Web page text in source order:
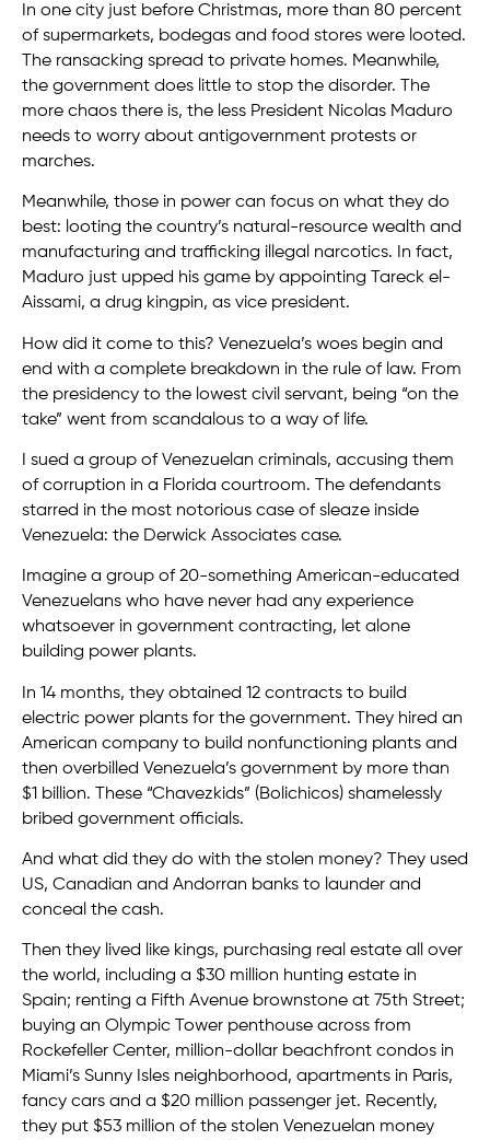
In one city just before Christmas, more than 80 percent
of supermarkets, bodegas and food stores were looted.
The ransacking spread to private homes. Meanwhile,
the government does little to stop the disorder. The
more chaos there is, the less President Nicolas Maduro
needs to worry about antigovernment protests or
marches.
Meanwhile, those in power can focus on what they do
best: looting the country’s natural-resource wealth and
manufacturing and trafficking illegal narcotics. In fact,
Maduro just upped his game by appointing Tareck el-
Aissami, a drug kingpin, as vice president.
How did it come to this? Venezuela’s woes begin and
end with a complete breakdown in the rule of law. From
the presidency to the lowest civil servant, being “on the
take” went from scandalous to a way of life.
I sued a group of Venezuelan criminals, accusing them
of corruption in a Florida courtroom. The defendants
starred in the most notorious case of sleaze inside
Venezuela: the Derwick Associates case.
Imagine a group of 20-something American-educated
Venezuelans who have never had any experience
whatsoever in government contracting, let alone
building power plants.
In 14 months, they obtained 12 contracts to build
electric power plants for the government. They hired an
American company to build nonfunctioning plants and
then overbilled Venezuela’s government by more than
$1 billion. These “Chavezkids” (Bolichicos) shamelessly
bribed government officials.
And what did they do with the stolen money? They used
US, Canadian and Andorran banks to launder and
conceal the cash.
Then they lived like kings, purchasing real estate all over
the world, including a $30 million hunting estate in
Spain; renting a Fifth Avenue brownstone at 75th Street;
buying an Olympic Tower penthouse across from
Rockefeller Center, million-dollar beachfront condos in
Miami’s Sunny Isles neighborhood, apartments in Paris,
fancy cars and a $20 million passenger jet. Recently,
they put $53 million of the stolen Venezuelan money